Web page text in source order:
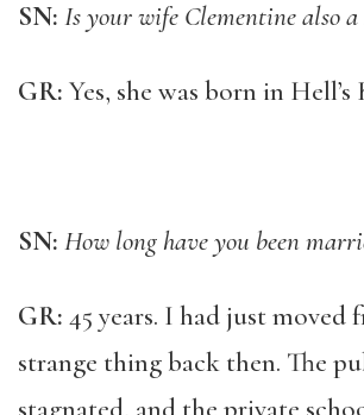
SN: Is your wife Clementine also
GR: Yes, she was born in
SN: How long have you been
GR: 45 years. I had just
strange thing back then. The